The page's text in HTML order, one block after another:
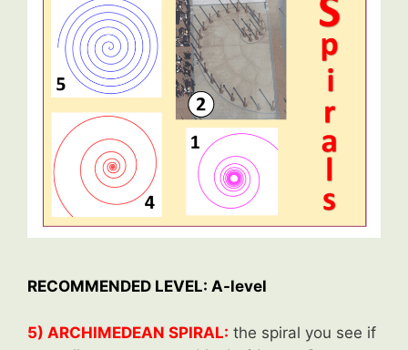
RECOMMENDED LEVEL: A-level
5) ARCHIMEDEAN SPIRAL: the spiral you see if